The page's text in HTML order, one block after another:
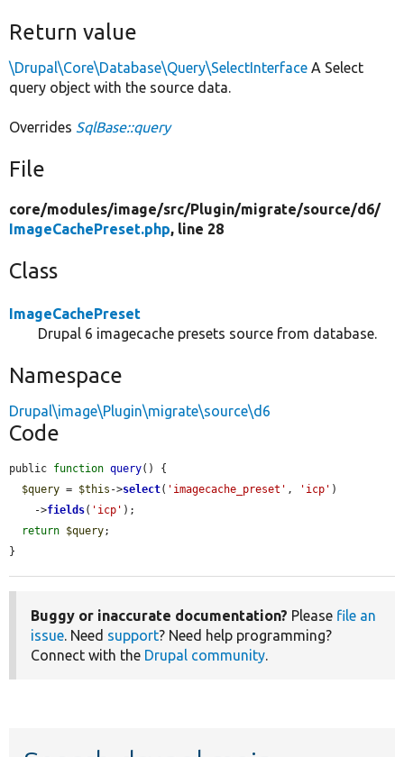
Return value
\Drupal\Core\Database\Query\SelectInterface A Select
query object with the source data.
Overrides SqlBase::query
File
core/modules/image/src/Plugin/migrate/source/d6/
ImageCachePreset.php, line 28
Class
ImageCachePreset
Drupal 6 imagecache presets source from database.
Namespace
Drupal\image\Plugin\migrate\source\d6
Code
public function query() {
$query = $this ->select( 'imagecache_preset' , 'icp' )
    ->
fields( 'icp' );
return $query;
}
Buggy or inaccurate documentation? Please file an
issue. Need support? Need help programming?
Connect with the Drupal community.